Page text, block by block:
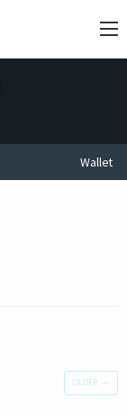
Wallet
OLDER →